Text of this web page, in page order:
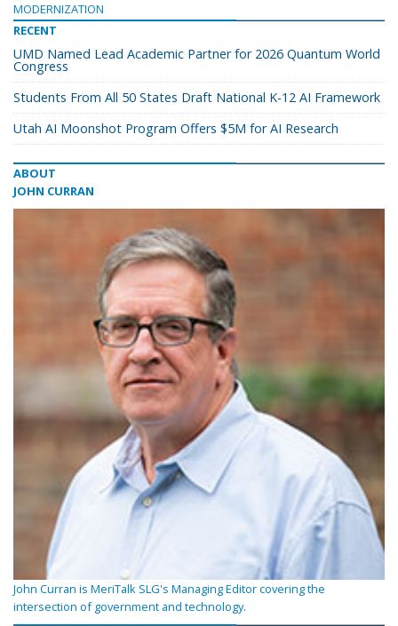
MODERNIZATION
RECENT
UMD Named Lead Academic Partner for 2026 Quantum World
Congress
Students From All 50 States Draft National K-12 AI Framework
Utah AI Moonshot Program Offers $5M for AI Research
ABOUT
JOHN CURRAN
John Curran is MeriTalk SLG's Managing Editor covering the
intersection of government and technology.